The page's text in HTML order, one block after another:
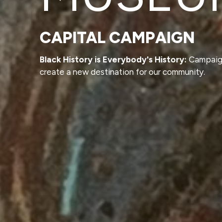
CAPITAL CAMPAIGN
Black History is Everybody's History:
create a new destination for our community.